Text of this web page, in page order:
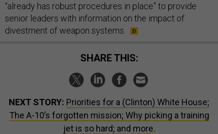
“already has robust procedures in place” to provide
senior leaders with information on the impact of
divestment of weapon systems.
SHARE THIS:
NEXT STORY: Priorities for a (Clinton) White House;
The A-10’s forgotten mission; Why picking a training
jet is so hard; and more.